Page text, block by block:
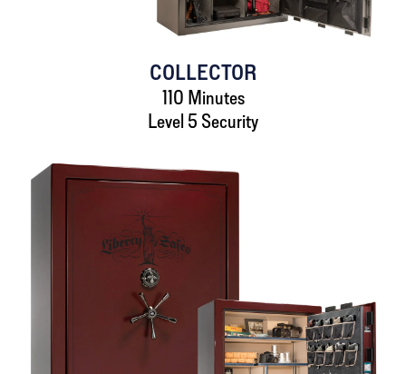
COLLECTOR
110 Minutes
Level 5 Security